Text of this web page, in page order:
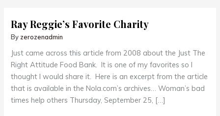
Ray Reggie’s Favorite Charity
By zerozenadmin
Just came across this article from 2008 about the Just The
Right Attitude Food Bank. It is one of my favorites so I
thought I would share it. Here is an excerpt from the article
that is available in the Nola.com’s archives… Woman’s bad
times help others Thursday, September 25, […]